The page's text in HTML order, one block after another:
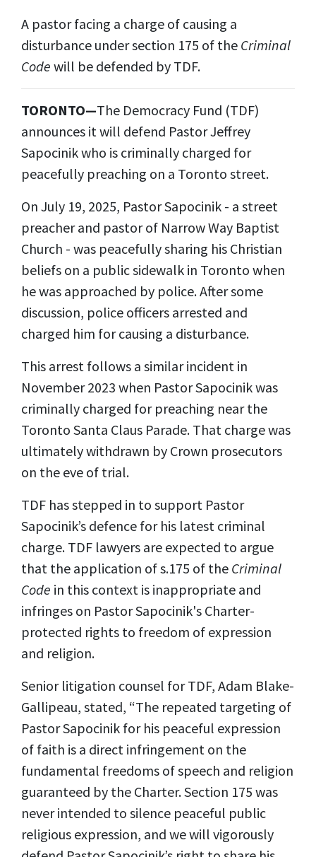
A pastor facing a charge of causing a
disturbance under section 175 of the Criminal
Code will be defended by TDF.
TORONTO—The Democracy Fund (TDF)
announces it will defend Pastor Jeffrey
Sapocinik who is criminally charged for
peacefully preaching on a Toronto street.
On July 19, 2025, Pastor Sapocinik - a street
preacher and pastor of Narrow Way Baptist
Church - was peacefully sharing his Christian
beliefs on a public sidewalk in Toronto when
he was approached by police. After some
discussion, police officers arrested and
charged him for causing a disturbance.
This arrest follows a similar incident in
November 2023 when Pastor Sapocinik was
criminally charged for preaching near the
Toronto Santa Claus Parade. That charge was
ultimately withdrawn by Crown prosecutors
on the eve of trial.
TDF has stepped in to support Pastor
Sapocinik’s defence for his latest criminal
charge. TDF lawyers are expected to argue
that the application of s.175 of the Criminal
Code in this context is inappropriate and
infringes on Pastor Sapocinik's Charter-
protected rights to freedom of expression
and religion.
Senior litigation counsel for TDF, Adam Blake-
Gallipeau, stated, “The repeated targeting of
Pastor Sapocinik for his peaceful expression
of faith is a direct infringement on the
fundamental freedoms of speech and religion
guaranteed by the Charter. Section 175 was
never intended to silence peaceful public
religious expression, and we will vigorously